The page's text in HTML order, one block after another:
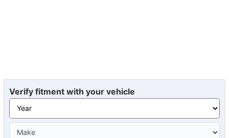
Verify fitment with your vehicle